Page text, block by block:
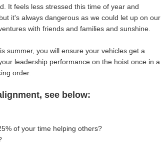
It feels less stressed this time of year and
it's always dangerous as we could let up on our
with friends and families and sunshine.
summer, you will ensure your vehicles get a
leadership performance on the hoist once in a
order.
see below:
of your time helping others?